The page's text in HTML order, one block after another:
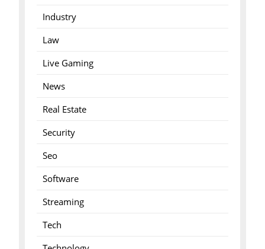
Industry
Law
Live Gaming
News
Real Estate
Security
Seo
Software
Streaming
Tech